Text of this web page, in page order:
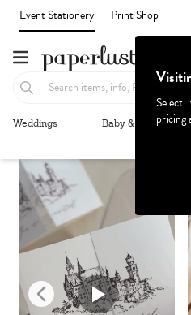
Event Stationery Print Shop
Weddings Baby & Kids
Recommended
pricing